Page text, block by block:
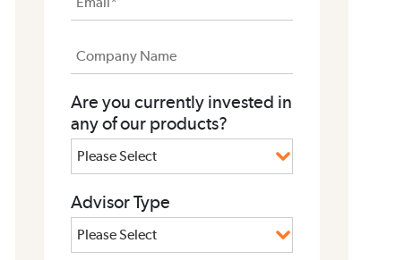
Are you currently invested in
any of our products?
Advisor Type